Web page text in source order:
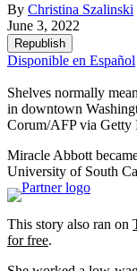
By Christina Szalinski
June 3, 2022
Republish
Disponible en Español
Shelves normally
in downtown
Corum/AFP via Getty
Miracle Abbott
University of South
This story also ran on
for free.